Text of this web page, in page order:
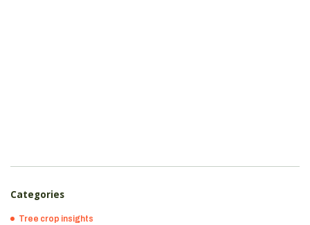
Categories
Tree crop insights